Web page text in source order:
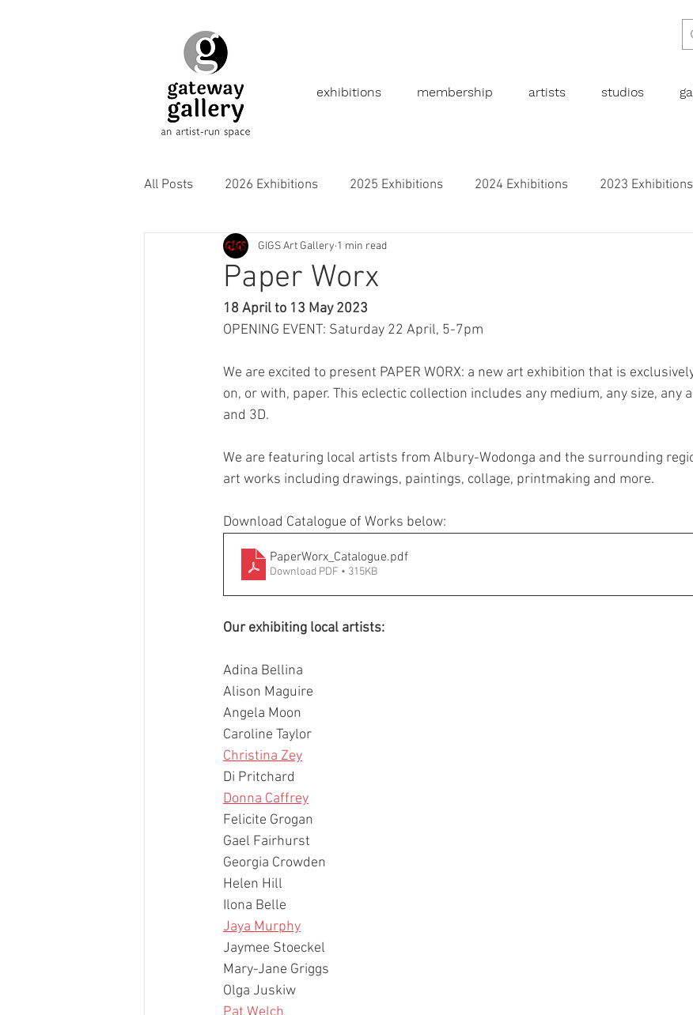
exhibitions membership artists studios
All Posts 2026 Exhibitions 2025 Exhibitions 2024 Exhibitions 2023 Exhibitions
2021 Exhibitions 2020 Exhibitions
2016 Exhibitions Aboriginal art
Indigenous Art Jewellery Landscape Art Members Exhibition
Paper Worx
GIGS Art Gallery 1 min read
18 April to 13 May 2023
OPENING EVENT: Saturday 22 April, 5-7pm
We are excited to present PAPER WORX: a new art exhibition that is
on, or with, paper. This eclectic collection includes any medium, any size, any
and 3D.
We are featuring local artists from Albury-Wodonga and the surrounding
art works including drawings, paintings, collage, printmaking and more.
Download Catalogue of Works below:
PaperWorx_Catalogue.pdf
Download PDF • 315KB
Our exhibiting local artists:
Adina Bellina
Alison Maguire
Angela Moon
Caroline Taylor
Christina Zey
Di Pritchard
Donna Caffrey
Felicite Grogan
Gael Fairhurst
Georgia Crowden
Helen Hill
Ilona Belle
Jaya Murphy
Jaymee Stoeckel
Mary-Jane Griggs
Olga Juskiw